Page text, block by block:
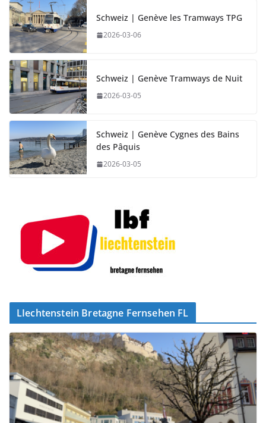
Schweiz | Genève les Tramways TPG
2026-03-06
Schweiz | Genève Tramways de Nuit
2026-03-05
Schweiz | Genève Cygnes des Bains
des Pâquis
2026-03-05
LIechtenstein Bretagne Fernsehen FL